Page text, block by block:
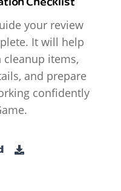
your review
It will help
items,
and prepare
confidently